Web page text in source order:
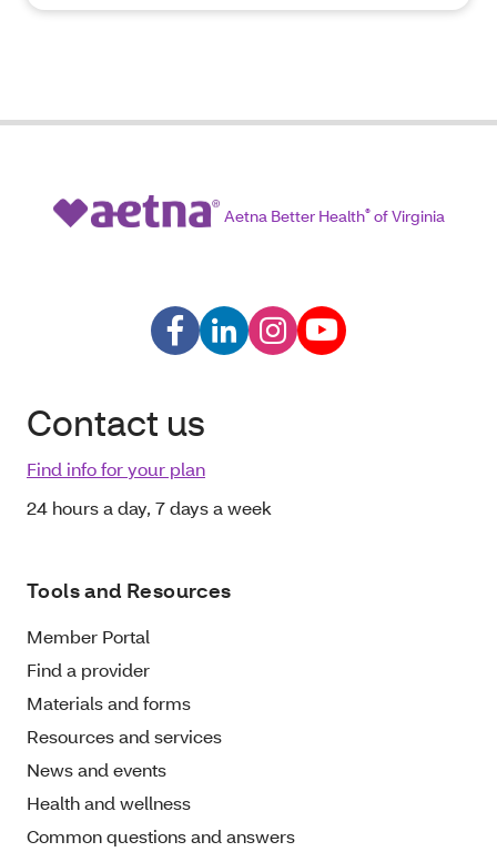
Aetna Better Health®of Virginia
Contact us
Find info for your plan
24 hours a day, 7 days a week
Tools and Resources
Member Portal
Find a provider
Materials and forms
Resources and services
News and events
Health and wellness
Common questions and answers